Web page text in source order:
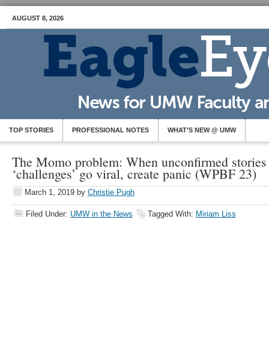
AUGUST 8, 2026
TOP STORIES PROFESSIONAL NOTES WHAT’S NEW @ UMW
The Momo problem: When unconfirmed
‘challenges’ go viral, create panic (WPBF 23)
March 1, 2019 by Christie Pugh
Filed Under: UMW in the News Tagged With: Miriam Liss